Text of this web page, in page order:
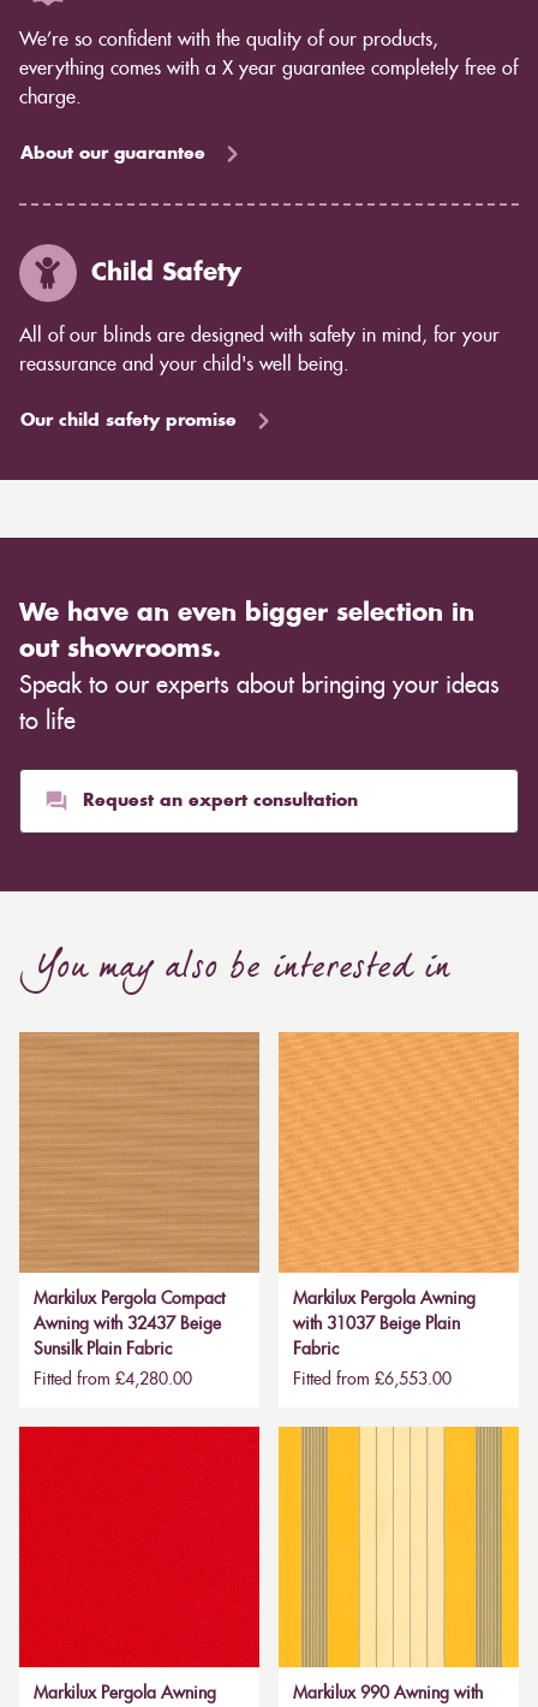
We’re so confident with the quality of our products,
everything comes with a X year guarantee completely free of
charge.
About our guarantee
Child Safety
All of our blinds are designed with safety in mind, for your
reassurance and your child's well being.
Our child safety promise
We have an even bigger selection in
out showrooms.
Speak to our experts about bringing your ideas
to life
Request an expert consultation
You may also be interested in
Markilux Pergola Compact
Awning with 32437 Beige
Sunsilk Plain Fabric
Fitted from £4,280.00
Markilux Pergola Awning
with 31037 Beige Plain
Fabric
Fitted from £6,553.00
Markilux Pergola Awning
Markilux 990 Awning with